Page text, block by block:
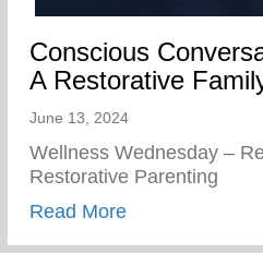
Conscious
A Restorative
June 13, 2024
Wellness Wednesday –
Restorative Parenting
Read Moreabout